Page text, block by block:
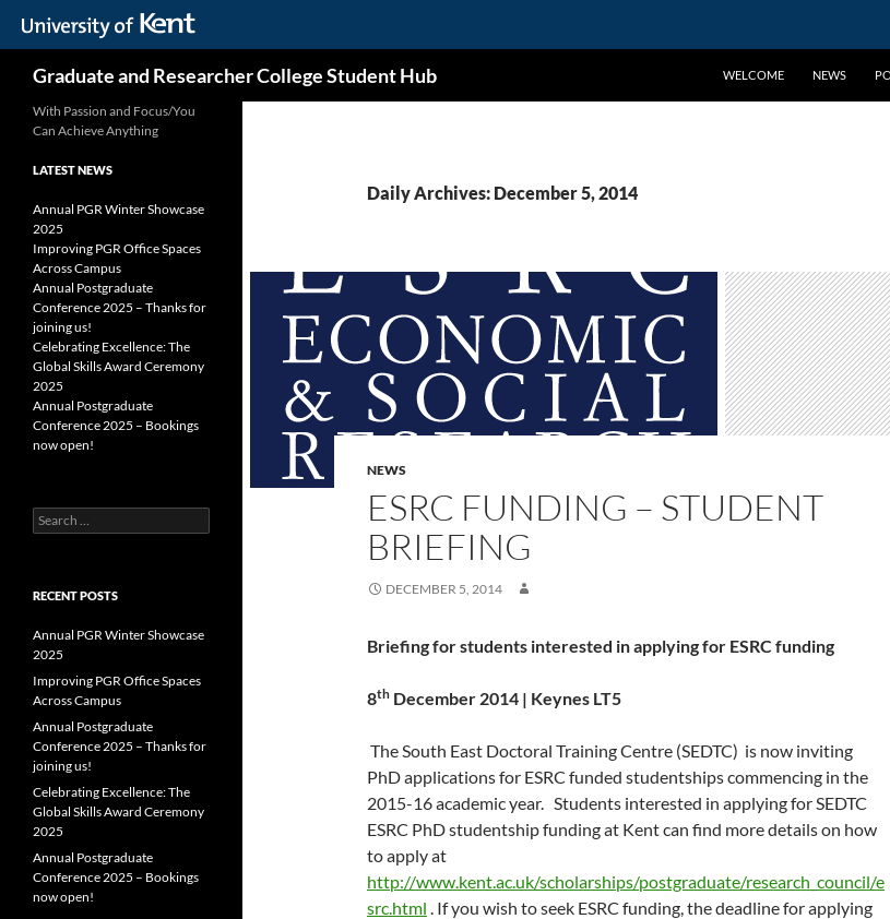
content
Graduate and Researcher College Student Hub WELCOME NEWS
Daily Archives: December 5, 2014
NEWS
ESRC FUNDING – STUDENT
BRIEFING
DECEMBER 5, 2014
Briefing for students interested in applying for ESRC funding
8th December 2014 | Keynes LT5
The South East Doctoral Training Centre (SEDTC) is now inviting
PhD applications for ESRC funded studentships commencing in the
2015-16 academic year. Students interested in applying for SEDTC
ESRC PhD studentship funding at Kent can find more details on how
to apply at
http://www.kent.ac.uk/scholarships/postgraduate/research_council/e
src.html . If you wish to seek ESRC funding, the deadline for applying
With Passion and Focus/You
Can Achieve Anything
LATEST NEWS
Annual PGR Winter Showcase
2025
Improving PGR Office Spaces
Across Campus
Annual Postgraduate
Conference 2025 – Thanks for
joining us!
Celebrating Excellence: The
Global Skills Award Ceremony
2025
Annual Postgraduate
Conference 2025 – Bookings
now open!
Search
for:
RECENT POSTS
Annual PGR Winter Showcase
2025
Improving PGR Office Spaces
Across Campus
Annual Postgraduate
Conference 2025 – Thanks for
joining us!
Celebrating Excellence: The
Global Skills Award Ceremony
2025
Annual Postgraduate
Conference 2025 – Bookings
now open!